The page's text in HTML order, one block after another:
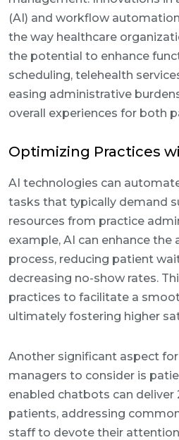
(AI) and workflow
the way healthcare
the potential to enhance
scheduling, telehealth
easing administrative
overall experiences for both
Optimizing Practices
AI technologies can
tasks that typically demand
resources from practice
example, AI can enhance
process, reducing patient
decreasing no-show rates.
practices to facilitate a
ultimately fostering higher
Another significant aspect
managers to consider is
enabled chatbots can
patients, addressing
staff to devote their